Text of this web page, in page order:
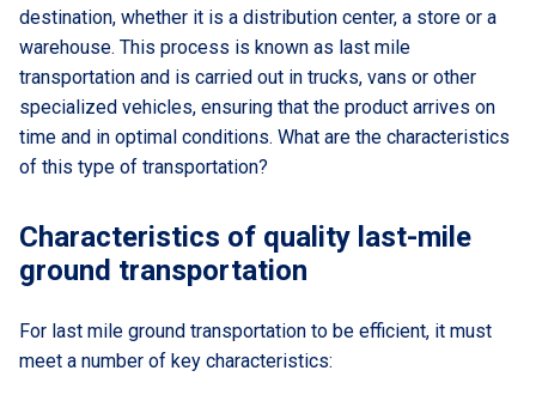
destination, whether it is a distribution center, a store or a
warehouse. This process is known as last mile
transportation and is carried out in trucks, vans or other
specialized vehicles, ensuring that the product arrives on
time and in optimal conditions. What are the characteristics
of this type of transportation?
Characteristics of quality last-mile
ground transportation
For last mile ground transportation to be efficient, it must
meet a number of key characteristics: